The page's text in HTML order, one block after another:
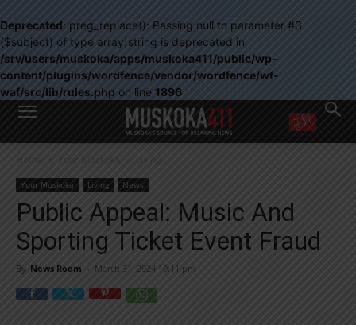
Deprecated: preg_replace(): Passing null to parameter #3
($subject) of type array|string is deprecated in
/srv/users/muskoka/apps/muskoka411/public/wp-
content/plugins/wordfence/vendor/wordfence/wf-
waf/src/lib/rules.php on line 1896
WANT MORE?
right in your inbox.
Email address:
Yes! I’d like to receive emails from Muskoka 411
Yes, I’d like to receive email from Muskoka411's partners
You can unsubscribe at any time, learn more at ourPrivacy Policy page
Home Your Muskoka Living
Your Muskoka Living News
Public Appeal: Music And
Sporting Ticket Event Fraud
By News Room - March 31, 2024 10:11 pm